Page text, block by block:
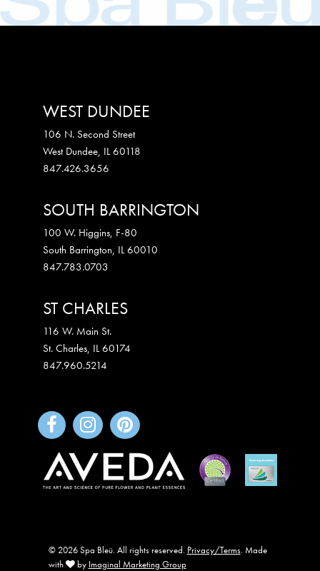
WEST DUNDEE
106 N. Second Street
West Dundee, IL 60118
847.426.3656
SOUTH BARRINGTON
100 W. Higgins, F-80
South Barrington, IL 60010
847.783.0703
ST CHARLES
116 W. Main St.
St. Charles, IL 60174
847.960.5214
© 2026 Spa Bleü. All rights reserved. Privacy/Terms. Made
with
by Imaginal Marketing Group